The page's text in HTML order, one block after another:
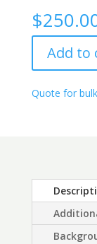
Monoclonal
Antibody,
3C2
quantity
$
Add to
Quote for